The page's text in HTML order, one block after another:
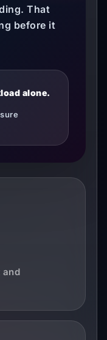
and
That
before it
alone.